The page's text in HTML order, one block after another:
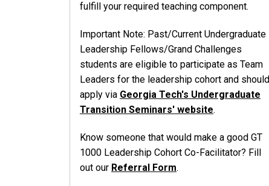
fulfill your required teaching component.
Important Note: Past/Current Undergraduate
Leadership Fellows/Grand Challenges
students are eligible to participate as Team
Leaders for the leadership cohort and should
apply via Georgia Tech's Undergraduate
Transition Seminars' website.
Know someone that would make a good GT
1000 Leadership Cohort Co-Facilitator? Fill
out our Referral Form.